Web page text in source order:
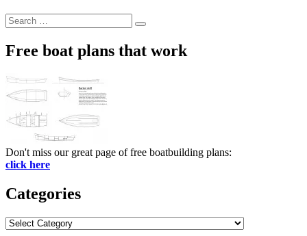
Search
for:
Search
Free boat plans that work
Don't miss our great page of free boatbuilding plans:
click here
Categories
Categories